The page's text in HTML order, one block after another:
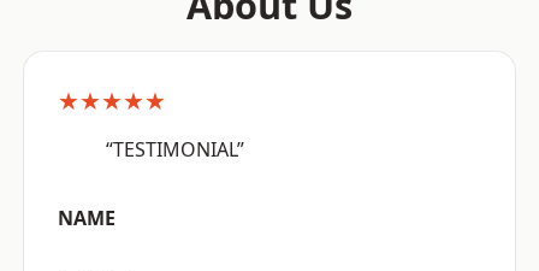
★★★★★
“TESTIMONIAL”
NAME